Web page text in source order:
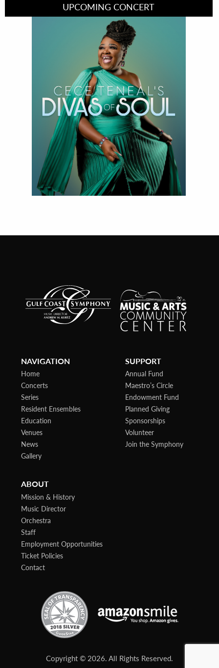
UPCOMING CONCERT
Divas of Soul
NAVIGATION
Home
Concerts
Series
Resident Ensembles
Education
Venues
News
Gallery
SUPPORT
Annual Fund
Maestro’s Circle
Endowment Fund
Planned Giving
Sponsorships
Volunteer
Join the Symphony
ABOUT
Mission & History
Music Director
Orchestra
Staff
Employment Opportunities
Ticket Policies
Contact
Copyright © 2026. All Rights Reserved.